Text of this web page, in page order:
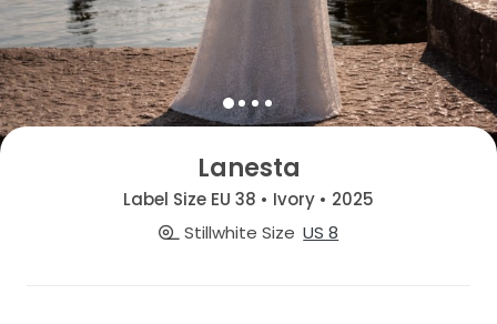
Lanesta
Label Size EU 38 • Ivory • 2025
Stillwhite Size US 8